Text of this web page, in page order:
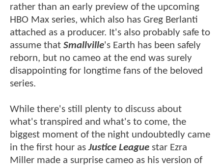
rather than an early preview of the upcoming
HBO Max series, which also has Greg Berlanti
attached as a producer. It's also probably safe to
assume that Smallville's Earth has been safely
reborn, but no cameo at the end was surely
disappointing for longtime fans of the beloved
series.
While there's still plenty to discuss about
what's transpired and what's to come, the
biggest moment of the night undoubtedly came
in the first hour asJustice League star Ezra
Miller made a surprise cameo as his version of